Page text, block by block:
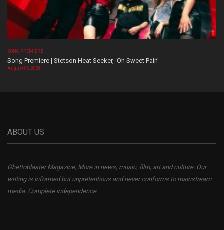
SONG PREMIERE
Song Premiere | Stetson Heat Seeker, ‘Oh Sweet Pain’
August 06, 2026
ABOUT US
Ghettoblaster Magazine, More in news, music, film, art and culture. Our
writing is informed but unpretentious and never conforms to mainstream
media. Complete independence.